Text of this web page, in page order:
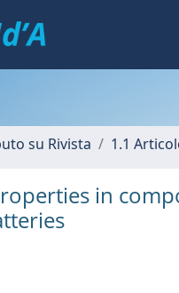
su Rivista 1.1
in